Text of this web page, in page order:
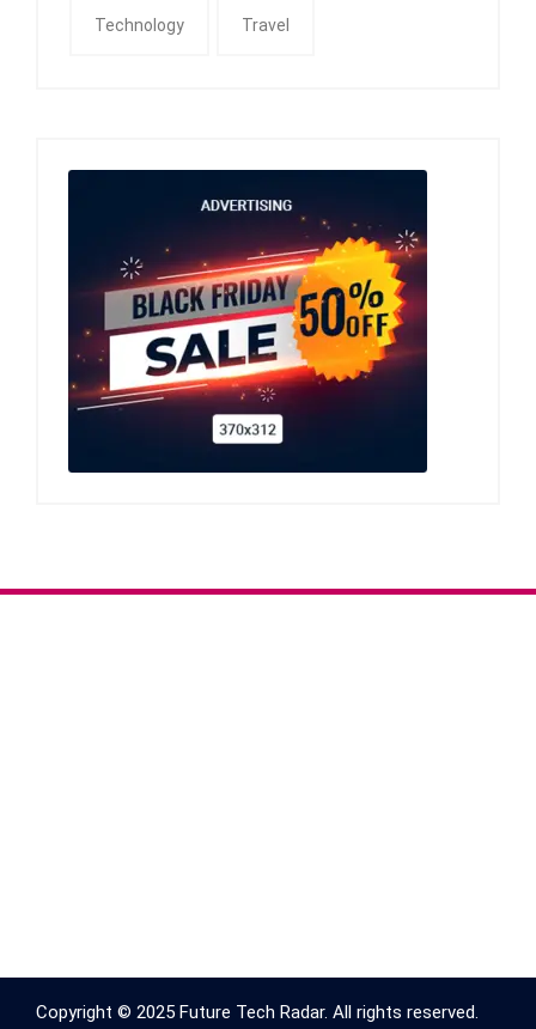
Technology Travel
Copyright © 2025 Future Tech Radar. All rights reserved.